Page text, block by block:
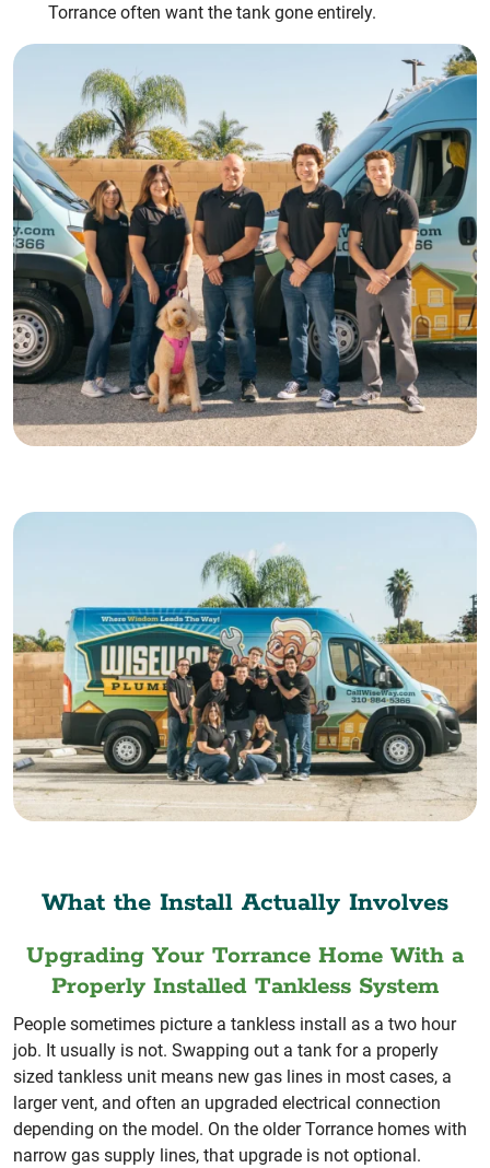
Torrance often want the tank gone entirely.
What the Install Actually Involves
Upgrading Your Torrance Home With a
Properly Installed Tankless System
People sometimes picture a tankless install as a two hour
job. It usually is not. Swapping out a tank for a properly
sized tankless unit means new gas lines in most cases, a
larger vent, and often an upgraded electrical connection
depending on the model. On the older Torrance homes with
narrow gas supply lines, that upgrade is not optional.